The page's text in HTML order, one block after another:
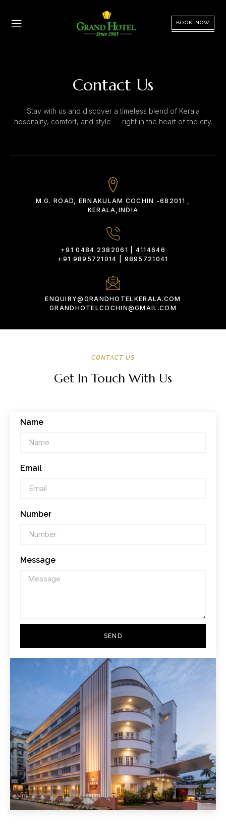
BOOK NOW
Contact Us
Stay with us and discover a timeless blend of Kerala
hospitality, comfort, and style — right in the heart of the city.
M.G. ROAD, ERNAKULAM COCHIN -682011 ,
KERALA,INDIA
+91 0484 2382061 | 4114646
+91 9895721014 | 9895721041
ENQUIRY@GRANDHOTELKERALA.COM
GRANDHOTELCOCHIN@GMAIL.COM
CONTACT US
Get In Touch With Us
Name
Email
Number
Message
SEND